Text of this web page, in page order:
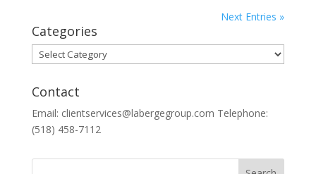
Next Entries »
Categories
Categories
Contact
Email: clientservices@labergegroup.com Telephone:
(518) 458-7112